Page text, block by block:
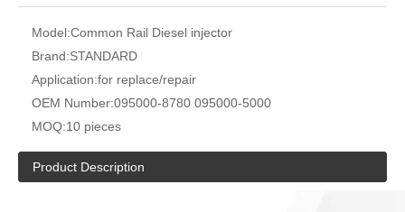
Model:Common Rail Diesel injector
Brand:STANDARD
Application:for replace/repair
OEM Number:095000-8780 095000-5000
MOQ:10 pieces
Product Description